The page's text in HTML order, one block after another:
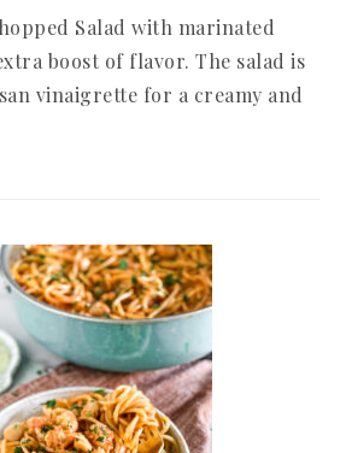
Salad with marinated
boost of flavor. The salad is
vinaigrette for a creamy and